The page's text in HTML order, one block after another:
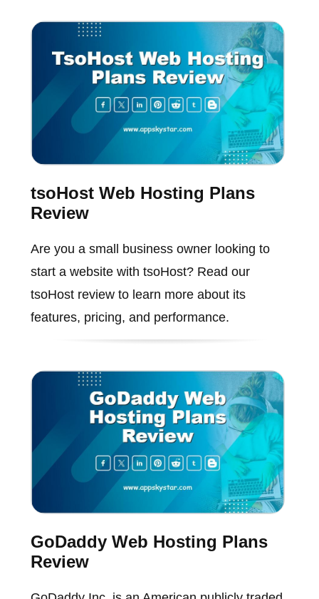
tsoHost Web Hosting Plans
Review
Are you a small business owner looking to
start a website with tsoHost? Read our
tsoHost review to learn more about its
features, pricing, and performance.
GoDaddy Web Hosting Plans
Review